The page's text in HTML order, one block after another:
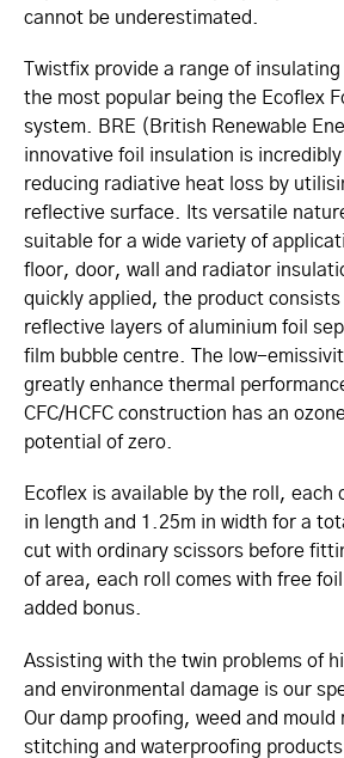
cannot be underestimated.
Twistfix provide a range of
the most popular being the Ecoflex
system. BRE (British Renewable
innovative foil insulation is
reducing radiative heat loss by
reflective surface. Its versatile
suitable for a wide variety of
floor, door, wall and radiator
quickly applied, the product
reflective layers of aluminium foil
film bubble centre. The low-
greatly enhance thermal
CFC/HCFC construction has an
potential of zero.
Ecoflex is available by the roll, each
in length and 1.25m in width for a
cut with ordinary scissors before
of area, each roll comes with free
added bonus.
Assisting with the twin problems of
and environmental damage is our
Our damp proofing, weed and mould
stitching and waterproofing